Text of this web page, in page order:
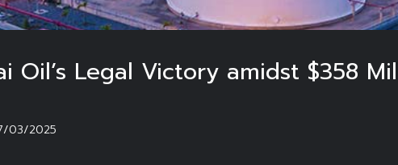
Oil’s Legal Victory amidst $358
03/2025